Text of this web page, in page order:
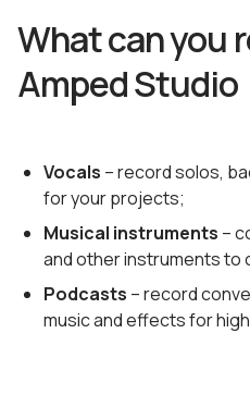
What can you
Amped Studio
Vocals – record solos,
for your projects;
Musical instruments –
and other instruments to
Podcasts – record
music and effects for